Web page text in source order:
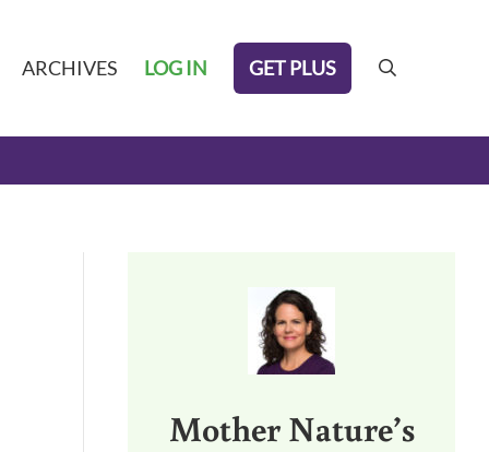
ARCHIVES LOG IN GET PLUS search
Mother Nature’s